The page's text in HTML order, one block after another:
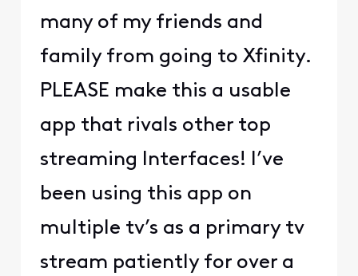
many of my friends and
family from going to Xfinity.
PLEASE make this a usable
app that rivals other top
streaming Interfaces! I’ve
been using this app on
multiple tv’s as a primary tv
stream patiently for over a